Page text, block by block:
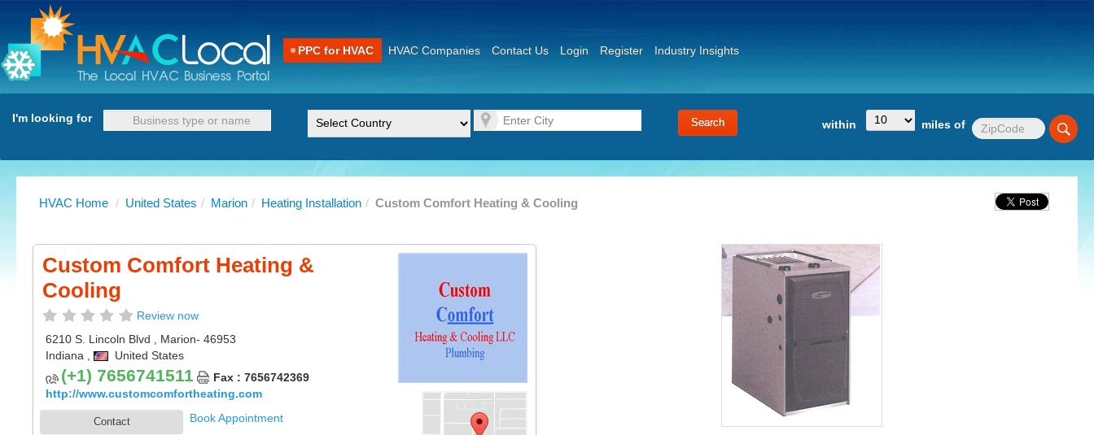
PPC for HVAC HVAC Companies Contact Us Login Register Industry Insights
I'm looking for within miles of
HVAC Home / United States / Marion / Heating Installation / Custom Comfort Heating & Cooling
Custom Comfort Heating &
Cooling
Review now
6210 S. Lincoln Blvd
Marion- 46953
Indiana
United States
(+1) 7656741511
Fax : 7656742369
http://www.customcomfortheating.com
Contact Book Appointment